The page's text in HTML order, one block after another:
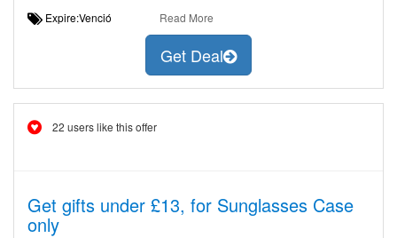
Expire:Venció Read More
Get Deal
22 users like this offer
Get gifts under £13, for Sunglasses Case
only